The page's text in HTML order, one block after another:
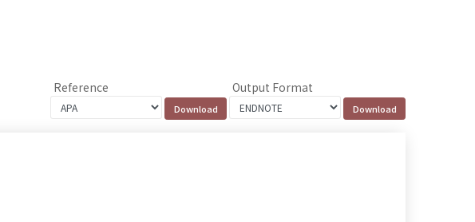
Reference Output Format